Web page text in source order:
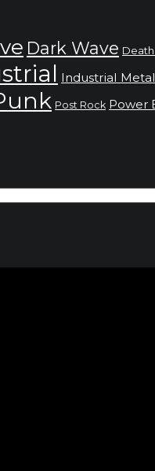
Dark Wave
Industrial Metal
Post Rock Power